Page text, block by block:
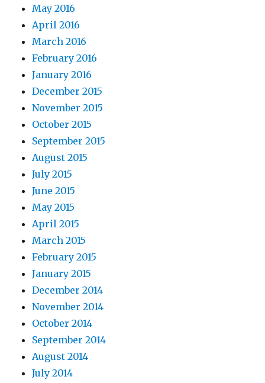
May 2016
April 2016
March 2016
February 2016
January 2016
December 2015
November 2015
October 2015
September 2015
August 2015
July 2015
June 2015
May 2015
April 2015
March 2015
February 2015
January 2015
December 2014
November 2014
October 2014
September 2014
August 2014
July 2014